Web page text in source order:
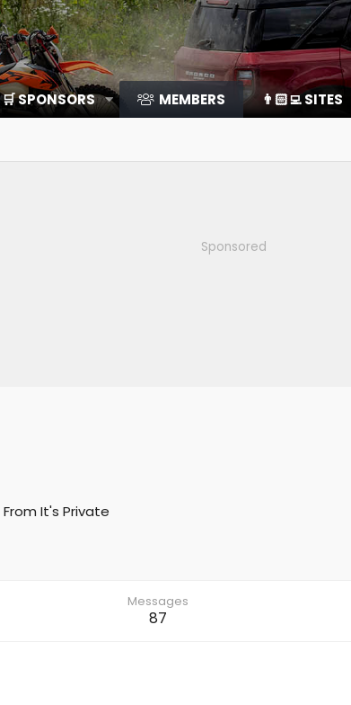
🛒 SPONSORS MEMBERS 👨🏻‍💻 SITES
Sponsored
From It's Private
Messages
87